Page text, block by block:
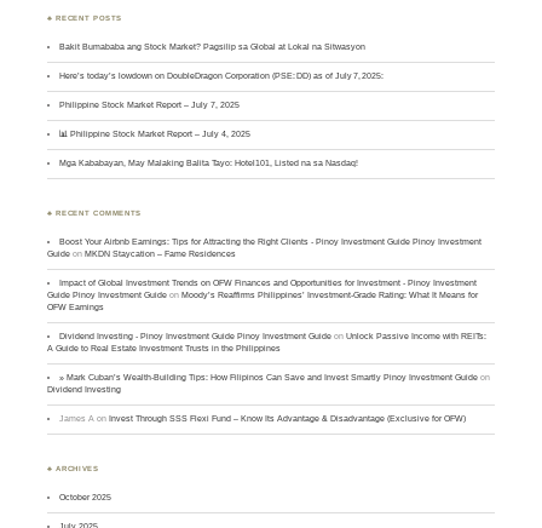
♣ RECENT POSTS
Bakit Bumababa ang Stock Market? Pagsilip sa Global at Lokal na Sitwasyon
Here’s today’s lowdown on DoubleDragon Corporation (PSE: DD) as of July 7, 2025:
Philippine Stock Market Report – July 7, 2025
📊 Philippine Stock Market Report – July 4, 2025
Mga Kababayan, May Malaking Balita Tayo: Hotel101, Listed na sa Nasdaq!
♣ RECENT COMMENTS
Boost Your Airbnb Earnings: Tips for Attracting the Right Clients - Pinoy Investment Guide Pinoy Investment
Guide onMKDN Staycation – Fame Residences
Impact of Global Investment Trends on OFW Finances and Opportunities for Investment - Pinoy Investment
Guide Pinoy Investment Guide onMoody’s Reaffirms Philippines’ Investment-Grade Rating: What It Means for
OFW Earnings
Dividend Investing - Pinoy Investment Guide Pinoy Investment Guide onUnlock Passive Income with REITs:
A Guide to Real Estate Investment Trusts in the Philippines
» Mark Cuban’s Wealth-Building Tips: How Filipinos Can Save and Invest Smartly Pinoy Investment Guide on
Dividend Investing
James A onInvest Through SSS Flexi Fund – Know Its Advantage & Disadvantage (Exclusive for OFW)
♣ ARCHIVES
October 2025